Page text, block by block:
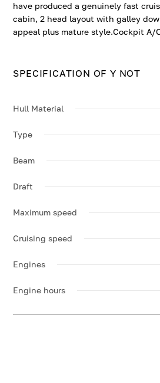
have produced a genuinely fast
cabin, 2 head layout with galley
appeal plus mature style.Cockpit A/
SPECIFICATION OF Y NOT
Hull Material
Type
Beam
Draft
Maximum speed
Cruising speed
Engines
Engine hours